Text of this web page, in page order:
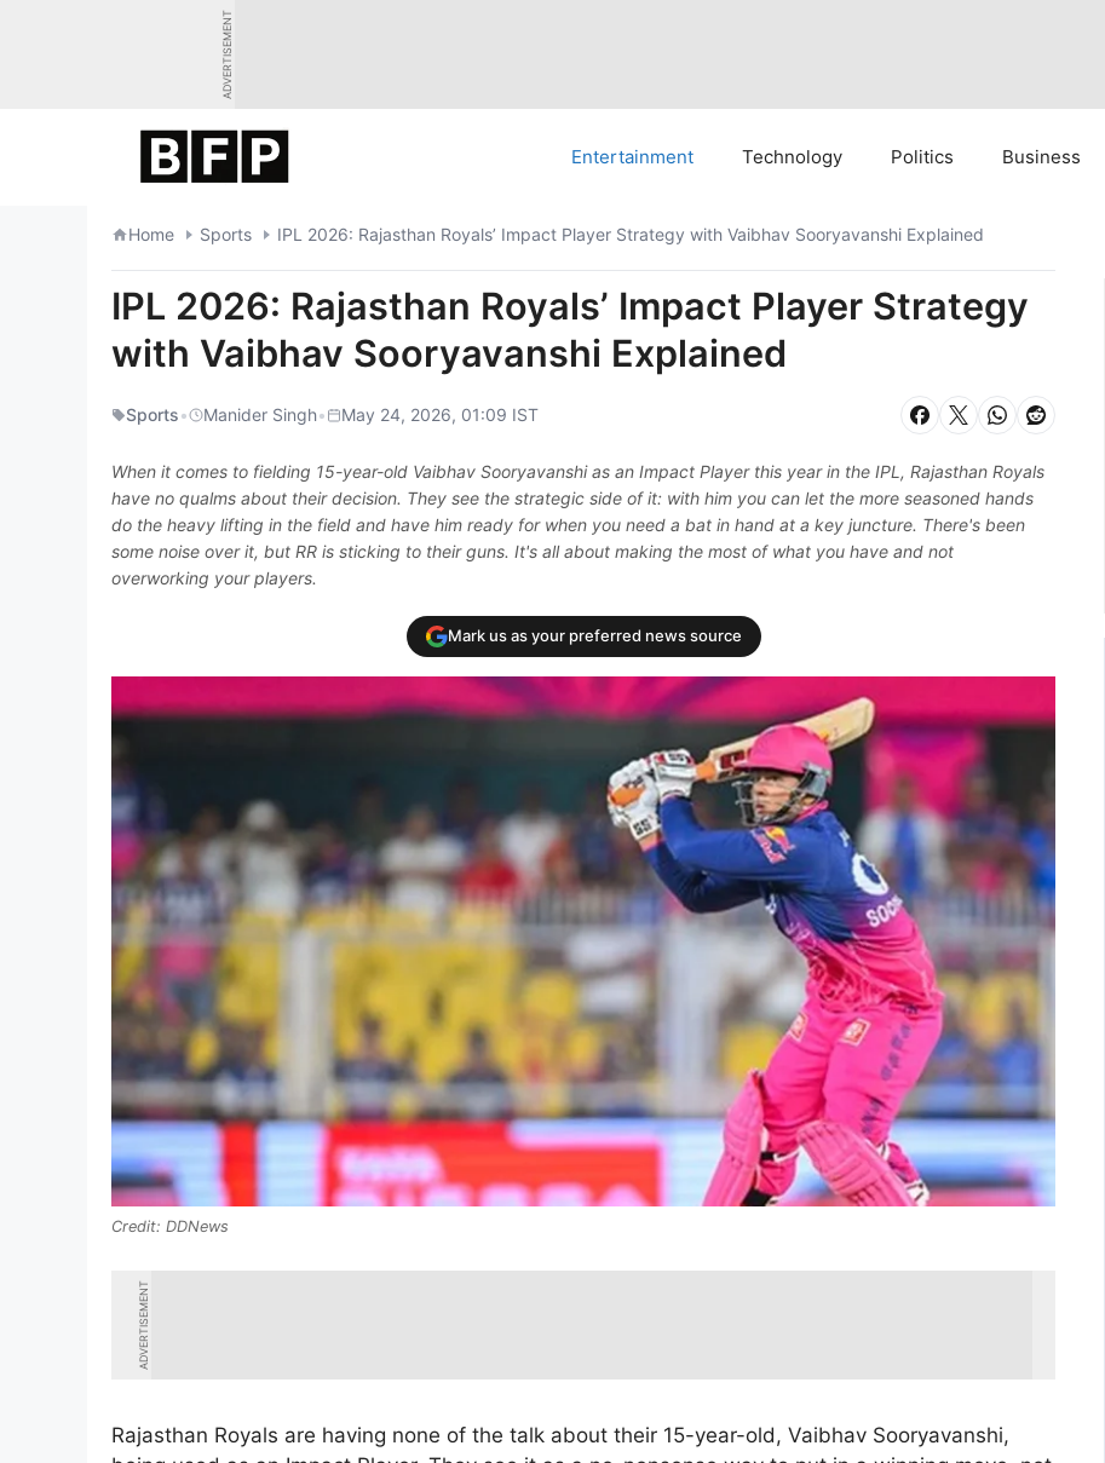
ADVERTISEMENT
Entertainment Technology Politics Business
Home Sports IPL 2026: Rajasthan Royals’ Impact Player Strategy with Vaibhav Sooryavanshi Explained
IPL 2026: Rajasthan Royals’ Impact Player Strategy
with Vaibhav Sooryavanshi Explained
Sports• Manider Singh• May 24, 2026, 01:09 IST
When it comes to fielding 15-year-old Vaibhav Sooryavanshi as an Impact Player this year in the IPL, Rajasthan Royals
have no qualms about their decision. They see the strategic side of it: with him you can let the more seasoned hands
do the heavy lifting in the field and have him ready for when you need a bat in hand at a key juncture. There's been
some noise over it, but RR is sticking to their guns. It's all about making the most of what you have and not
overworking your players.
Mark us as your preferred news source
DDNews
ADVERTISEMENT
Rajasthan Royals are having none of the talk about their 15-year-old, Vaibhav Sooryavanshi,